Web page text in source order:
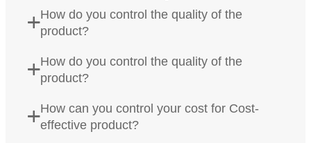
How do you control the quality of the
product?
How do you control the quality of the
product?
How can you control your cost for Cost-
effective product?